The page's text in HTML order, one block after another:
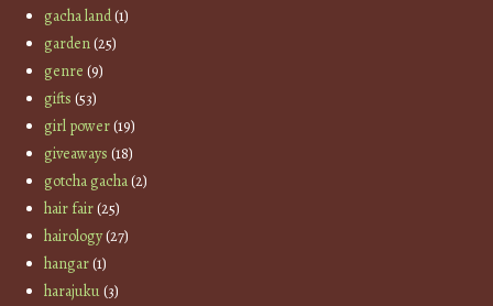
gacha land(1)
garden(25)
genre (9)
gifts (53)
girl power(19)
giveaways (18)
gotcha gacha(2)
hair fair(25)
hairology(27)
hangar(1)
harajuku(3)